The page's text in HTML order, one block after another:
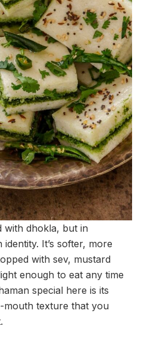
with dhokla, but in
It’s softer, more
with sev, mustard
enough to eat any time
special here is its
mouth texture that you